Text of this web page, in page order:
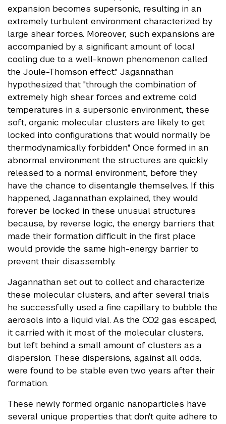
expansion becomes supersonic, resulting in an
extremely turbulent environment characterized by
large shear forces. Moreover, such expansions are
accompanied by a significant amount of local
cooling due to a well-known phenomenon called
the Joule-Thomson effect." Jagannathan
hypothesized that "through the combination of
extremely high shear forces and extreme cold
temperatures in a supersonic environment, these
soft, organic molecular clusters are likely to get
locked into configurations that would normally be
thermodynamically forbidden." Once formed in an
abnormal environment the structures are quickly
released to a normal environment, before they
have the chance to disentangle themselves. If this
happened, Jagannathan explained, they would
forever be locked in these unusual structures
because, by reverse logic, the energy barriers that
made their formation difficult in the first place
would provide the same high-energy barrier to
prevent their disassembly.
Jagannathan set out to collect and characterize
these molecular clusters, and after several trials
he successfully used a fine capillary to bubble the
aerosols into a liquid vial. As the CO2 gas escaped,
it carried with it most of the molecular clusters,
but left behind a small amount of clusters as a
dispersion. These dispersions, against all odds,
were found to be stable even two years after their
formation.
These newly formed organic nanoparticles have
several unique properties that don't quite adhere to